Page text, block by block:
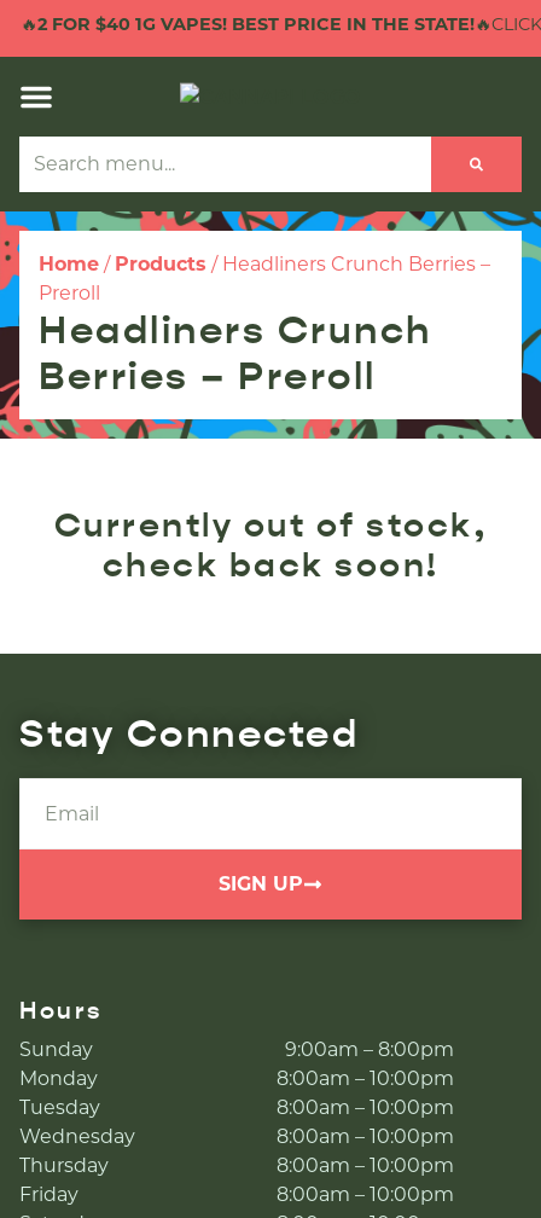
🔥2 FOR $40 1G VAPES! BEST PRICE IN THE STATE!🔥CLICK
Home / Products / Headliners Crunch Berries –
Preroll
Headliners Crunch
Berries – Preroll
Currently out of stock,
check back soon!
Stay Connected
SIGN UP
Hours
Sunday
9:00am – 8:00pm
Monday
8:00am – 10:00pm
Tuesday
8:00am – 10:00pm
Wednesday
8:00am – 10:00pm
Thursday
8:00am – 10:00pm
Friday
8:00am – 10:00pm